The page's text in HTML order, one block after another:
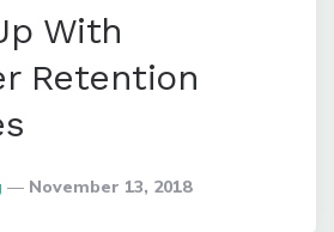
With
Retention
November 13, 2018